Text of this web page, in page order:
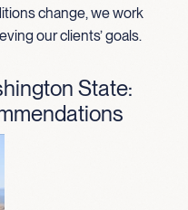
change, we work
our clients’ goals.
State: